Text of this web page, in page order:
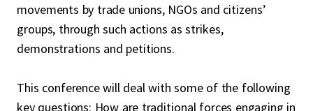
movements by trade unions, NGOs and citizens’
groups, through such actions as strikes,
demonstrations and petitions.
This conference will deal with some of the following
key questions: How are traditional forces engaging in